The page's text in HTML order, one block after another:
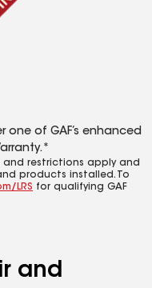
of GAF’s enhanced
and restrictions apply and
products installed. To
LRS for qualifying GAF
and